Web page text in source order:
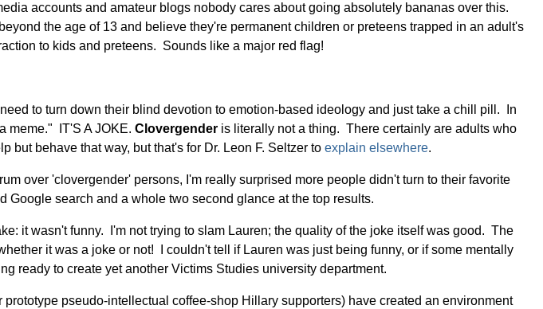
accounts and amateur blogs nobody cares about going absolutely bananas over this.
the age of 13 and believe they're permanent children or preteens trapped in an adult's
to kids and preteens. Sounds like a major red flag!
to turn down their blind devotion to emotion-based ideology and just take a chill pill. In
meme." IT'S A JOKE. Clovergender is literally not a thing. There certainly are adults who
but behave that way, but that's for Dr. Leon F. Seltzer to explain elsewhere.
over 'clovergender' persons, I'm really surprised more people didn't turn to their favorite
search and a whole two second glance at the top results.
it wasn't funny. I'm not trying to slam Lauren; the quality of the joke itself was good. The
it was a joke or not! I couldn't tell if Lauren was just being funny, or if some mentally
ready to create yet another Victims Studies university department.
pseudo-intellectual coffee-shop Hillary supporters) have created an environment